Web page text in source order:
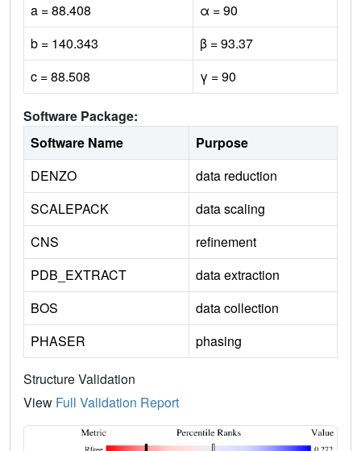
a = 88.408
α = 90
b = 140.343
β = 93.37
c = 88.508
γ = 90
Software Package:
Software Name
Purpose
DENZO
data reduction
SCALEPACK
data scaling
CNS
refinement
PDB_EXTRACT
data extraction
BOS
data collection
PHASER
phasing
Structure Validation
View Full Validation Report